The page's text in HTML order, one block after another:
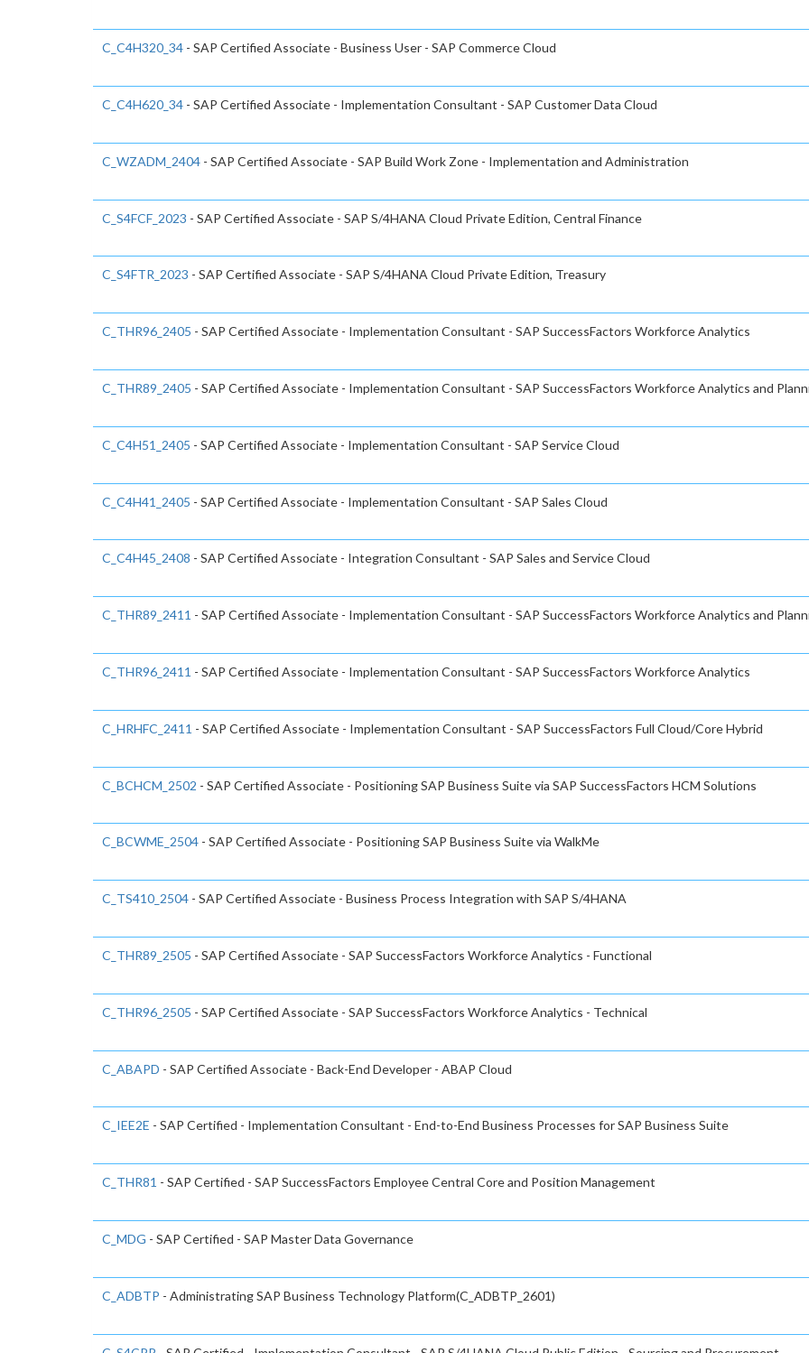
C_C4H320_34 - SAP Certified Associate - Business User - SAP Commerce Cloud
C_C4H620_34 - SAP Certified Associate - Implementation Consultant - SAP Customer Data Cloud
C_WZADM_2404 - SAP Certified Associate - SAP Build Work Zone - Implementation and Administration
C_S4FCF_2023 - SAP Certified Associate - SAP S/4HANA Cloud Private Edition, Central Finance
C_S4FTR_2023 - SAP Certified Associate - SAP S/4HANA Cloud Private Edition, Treasury
C_THR96_2405 - SAP Certified Associate - Implementation Consultant - SAP SuccessFactors Workforce Analytics
C_THR89_2405 - SAP Certified Associate - Implementation Consultant - SAP SuccessFactors Workforce Analytics and
C_C4H51_2405 - SAP Certified Associate - Implementation Consultant - SAP Service Cloud
C_C4H41_2405 - SAP Certified Associate - Implementation Consultant - SAP Sales Cloud
C_C4H45_2408 - SAP Certified Associate - Integration Consultant - SAP Sales and Service Cloud
C_THR89_2411 - SAP Certified Associate - Implementation Consultant - SAP SuccessFactors Workforce Analytics and
C_THR96_2411 - SAP Certified Associate - Implementation Consultant - SAP SuccessFactors Workforce Analytics
C_HRHFC_2411 - SAP Certified Associate - Implementation Consultant - SAP SuccessFactors Full Cloud/Core Hybrid
C_BCHCM_2502 - SAP Certified Associate - Positioning SAP Business Suite via SAP SuccessFactors HCM Solutions
C_BCWME_2504 - SAP Certified Associate - Positioning SAP Business Suite via WalkMe
C_TS410_2504 - SAP Certified Associate - Business Process Integration with SAP S/4HANA
C_THR89_2505 - SAP Certified Associate - SAP SuccessFactors Workforce Analytics - Functional
C_THR96_2505 - SAP Certified Associate - SAP SuccessFactors Workforce Analytics - Technical
C_ABAPD - SAP Certified Associate - Back-End Developer - ABAP Cloud
C_IEE2E - SAP Certified - Implementation Consultant - End-to-End Business Processes for SAP Business Suite
C_THR81 - SAP Certified - SAP SuccessFactors Employee Central Core and Position Management
C_MDG - SAP Certified - SAP Master Data Governance
C_ADBTP - Administrating SAP Business Technology Platform(C_ADBTP_2601)